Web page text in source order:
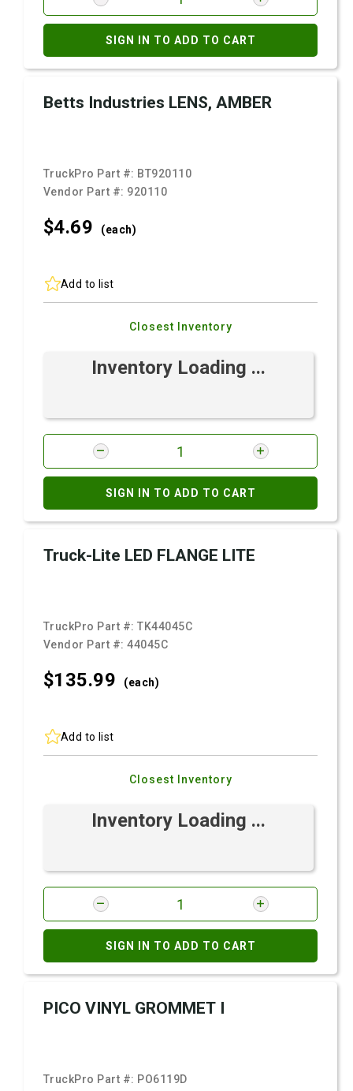
SIGN IN TO ADD TO CART
Betts Industries LENS, AMBER
TruckPro Part #: BT920110
Vendor Part #: 920110
$4.69 (each)
Add to list
Closest Inventory
Inventory Loading ...
SIGN IN TO ADD TO CART
Truck-Lite LED FLANGE LITE
TruckPro Part #:TK44045C
Vendor Part #:44045C
$135.99 (each)
Add to list
Closest Inventory
Inventory Loading ...
SIGN IN TO ADD TO CART
PICO VINYL GROMMET I
TruckPro Part #: PO6119D